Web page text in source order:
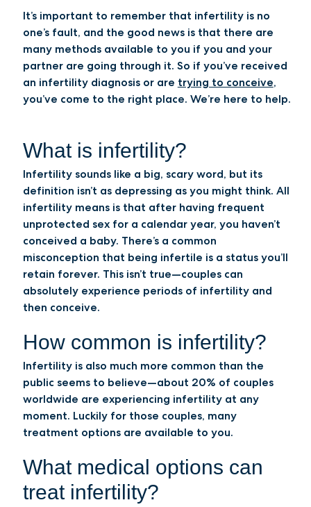
It’s important to remember that infertility is no
one’s fault, and the good news is that there are
many methods available to you if you and your
partner are going through it. So if you’ve received
an infertility diagnosis or are trying to conceive,
you’ve come to the right place. We’re here to help.
What is infertility?
Infertility sounds like a big, scary word, but its
definition isn’t as depressing as you might think. All
infertility means is that after having frequent
unprotected sex for a calendar year, you haven’t
conceived a baby. There’s a common
misconception that being infertile is a status you’ll
retain forever. This isn’t true—couples can
absolutely experience periods of infertility and
then conceive.
How common is infertility?
Infertility is also much more common than the
public seems to believe—about 20% of couples
worldwide are experiencing infertility at any
moment. Luckily for those couples, many
treatment options are available to you.
What medical options can
treat infertility?